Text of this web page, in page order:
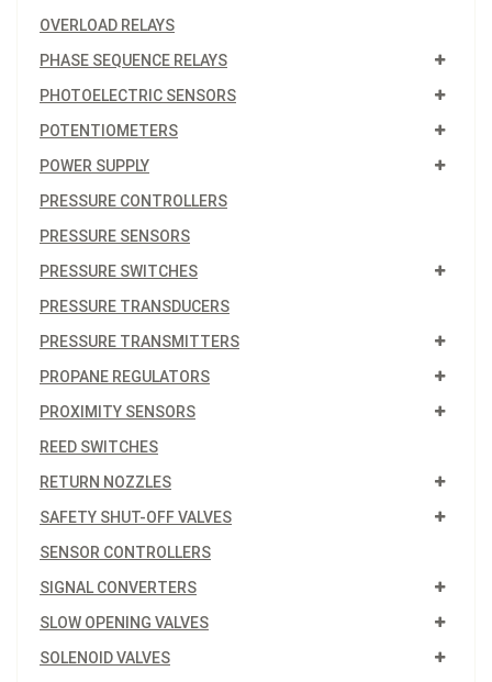
OVERLOAD RELAYS
PHASE SEQUENCE RELAYS
PHOTOELECTRIC SENSORS
POTENTIOMETERS
POWER SUPPLY
PRESSURE CONTROLLERS
PRESSURE SENSORS
PRESSURE SWITCHES
PRESSURE TRANSDUCERS
PRESSURE TRANSMITTERS
PROPANE REGULATORS
PROXIMITY SENSORS
REED SWITCHES
RETURN NOZZLES
SAFETY SHUT-OFF VALVES
SENSOR CONTROLLERS
SIGNAL CONVERTERS
SLOW OPENING VALVES
SOLENOID VALVES